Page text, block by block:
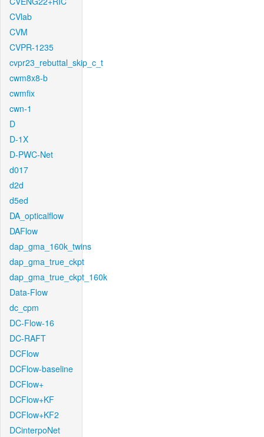
CVlab
CVM
CVPR-1235
cvpr23_rebuttal_skip_c_t
cwm8x8-b
cwmfix
cwn-1
D
D-1X
D-PWC-Net
d017
d2d
d5ed
DA_opticalflow
DAFlow
dap_gma_160k_twins
dap_gma_true_ckpt
dap_gma_true_ckpt_160k
Data-Flow
dc_cpm
DC-Flow-16
DC-RAFT
DCFlow
DCFlow-baseline
DCFlow+
DCFlow+KF
DCFlow+KF2
DCinterpoNet